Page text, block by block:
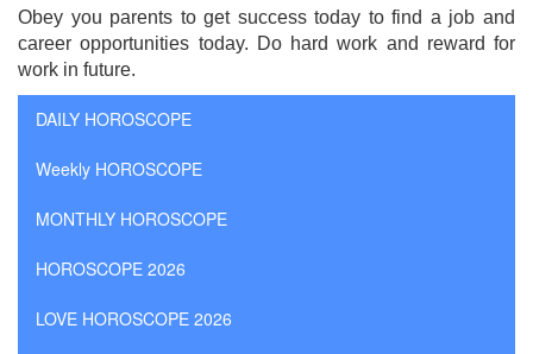
Obey you parents to get success today to find a job and
career opportunities today. Do hard work and reward for
work in future.
DAILY HOROSCOPE
Weekly HOROSCOPE
MONTHLY HOROSCOPE
HOROSCOPE 2026
LOVE HOROSCOPE 2026